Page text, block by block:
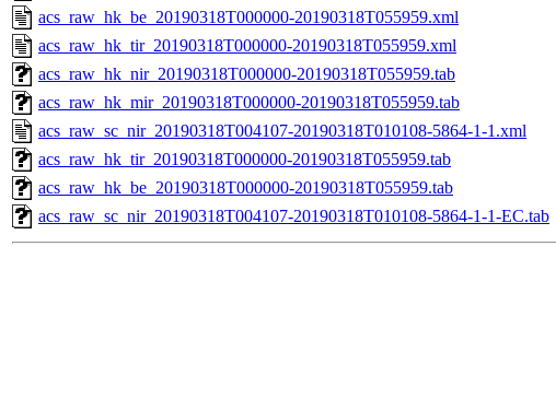
acs_raw_hk_be_20190318T000000-20190318T055959.xml
acs_raw_hk_tir_20190318T000000-20190318T055959.xml
acs_raw_hk_nir_20190318T000000-20190318T055959.tab
acs_raw_hk_mir_20190318T000000-20190318T055959.tab
acs_raw_sc_nir_20190318T004107-20190318T010108-5864-1-1.xml
acs_raw_hk_tir_20190318T000000-20190318T055959.tab
acs_raw_hk_be_20190318T000000-20190318T055959.tab
acs_raw_sc_nir_20190318T004107-20190318T010108-5864-1-1-EC.tab